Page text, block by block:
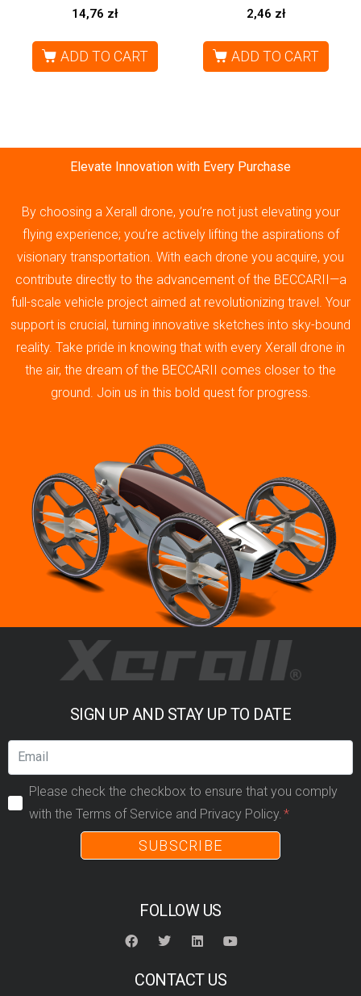
14,76 zł
ADD TO CART
2,46 zł
ADD TO CART
Elevate Innovation with Every Purchase
By choosing a Xerall drone, you’re not just elevating your
flying experience; you’re actively lifting the aspirations of
visionary transportation. With each drone you acquire, you
contribute directly to the advancement of the BECCARII—a
full-scale vehicle project aimed at revolutionizing travel. Your
support is crucial, turning innovative sketches into sky-bound
reality. Take pride in knowing that with every Xerall drone in
the air, the dream of the BECCARII comes closer to the
ground. Join us in this bold quest for progress.
SIGN UP AND STAY UP TO DATE
Please check the checkbox to ensure that you comply
with the Terms of Service and Privacy Policy.
SUBSCRIBE
FOLLOW US
CONTACT US